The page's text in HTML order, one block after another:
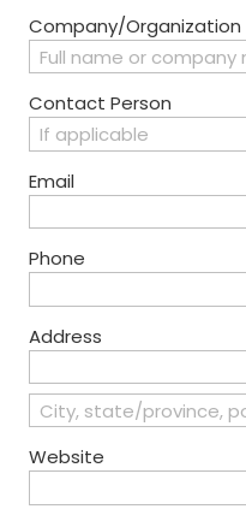
Company/Organization
Contact Person
Email
Phone
Address
Website